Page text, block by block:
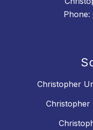
Phone:
Christopher
Christopher